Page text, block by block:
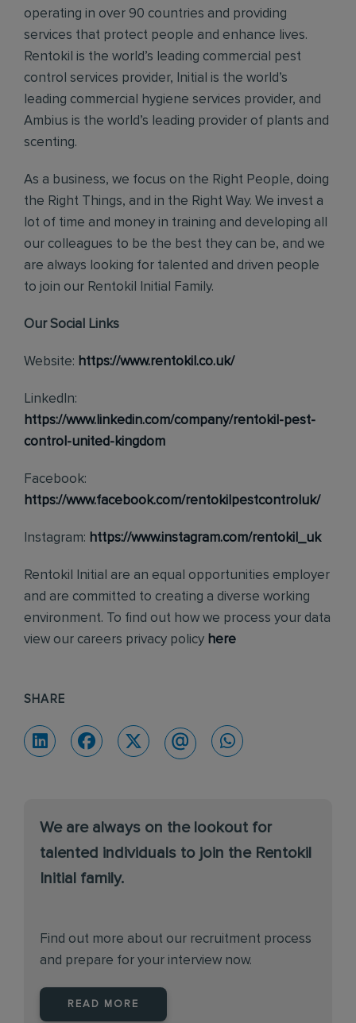
operating in over 90 countries and providing
services that protect people and enhance lives.
Rentokil is the world’s leading commercial pest
control services provider, Initial is the world’s
leading commercial hygiene services provider, and
Ambius is the world’s leading provider of plants and
scenting.
As a business, we focus on the Right People, doing
the Right Things, and in the Right Way. We invest a
lot of time and money in training and developing all
our colleagues to be the best they can be, and we
are always looking for talented and driven people
to join our Rentokil Initial Family.
Our Social Links
Website: https://www.rentokil.co.uk/
LinkedIn:
https://www.linkedin.com/company/rentokil-pest-
control-united-kingdom
Facebook:
https://www.facebook.com/rentokilpestcontroluk/
Instagram: https://www.instagram.com/rentokil_uk
Rentokil Initial are an equal opportunities employer
and are committed to creating a diverse working
environment. To find out how we process your data
view our careers privacy policy here
SHARE
We are always on the lookout for
talented individuals to join the Rentokil
Initial family.
Find out more about our recruitment process
and prepare for your interview now.
READ MORE